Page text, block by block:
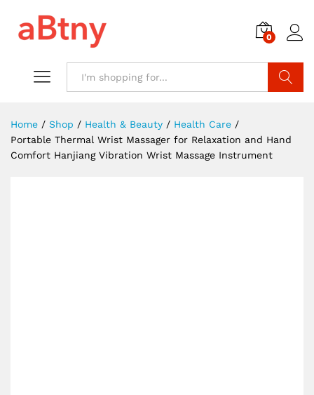
0
Home / Shop / Health & Beauty / Health Care /
Portable Thermal Wrist Massager for Relaxation and Hand
Comfort Hanjiang Vibration Wrist Massage Instrument